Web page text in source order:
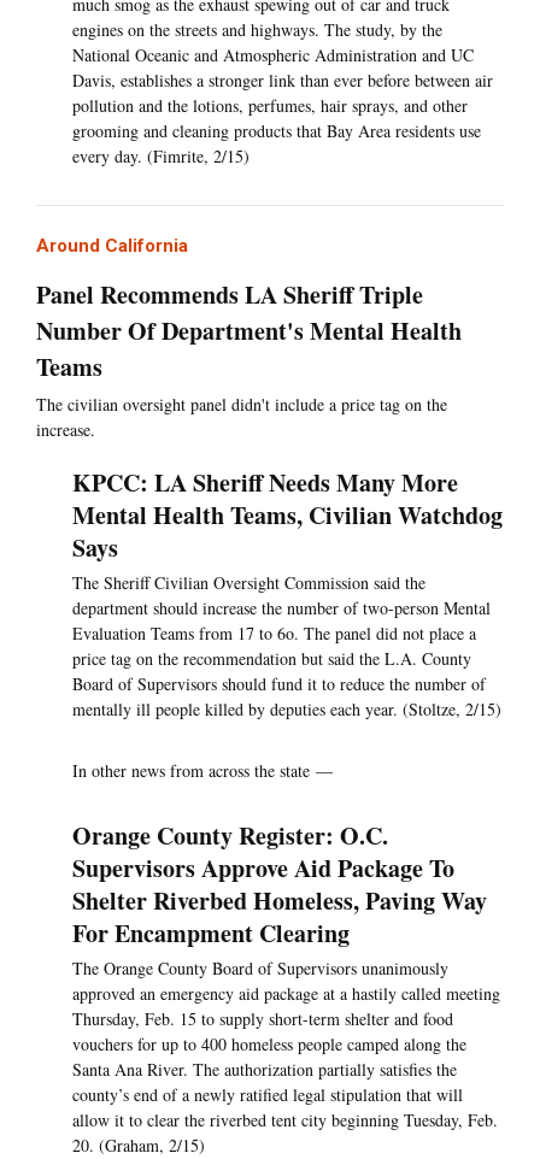
much smog as the exhaust spewing out of car and truck
engines on the streets and highways. The study, by the
National Oceanic and Atmospheric Administration and UC
Davis, establishes a stronger link than ever before between air
pollution and the lotions, perfumes, hair sprays, and other
grooming and cleaning products that Bay Area residents use
every day. (Fimrite, 2/15)
Around California
Panel Recommends LA Sheriff Triple
Number Of Department's Mental Health
Teams
The civilian oversight panel didn't include a price tag on the
increase.
KPCC: LA Sheriff Needs Many More
Mental Health Teams, Civilian Watchdog
Says
The Sheriff Civilian Oversight Commission said the
department should increase the number of two-person Mental
Evaluation Teams from 17 to 6o. The panel did not place a
price tag on the recommendation but said the L.A. County
Board of Supervisors should fund it to reduce the number of
mentally ill people killed by deputies each year. (Stoltze, 2/15)
In other news from across the state —
Orange County Register: O.C.
Supervisors Approve Aid Package To
Shelter Riverbed Homeless, Paving Way
For Encampment Clearing
The Orange County Board of Supervisors unanimously
approved an emergency aid package at a hastily called meeting
Thursday, Feb. 15 to supply short-term shelter and food
vouchers for up to 400 homeless people camped along the
Santa Ana River. The authorization partially satisfies the
county’s end of a newly ratified legal stipulation that will
allow it to clear the riverbed tent city beginning Tuesday, Feb.
20. (Graham, 2/15)